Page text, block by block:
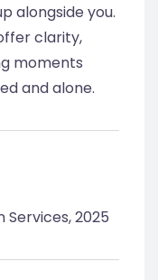
alongside you.
clarity,
moments
and alone.
Services, 2025